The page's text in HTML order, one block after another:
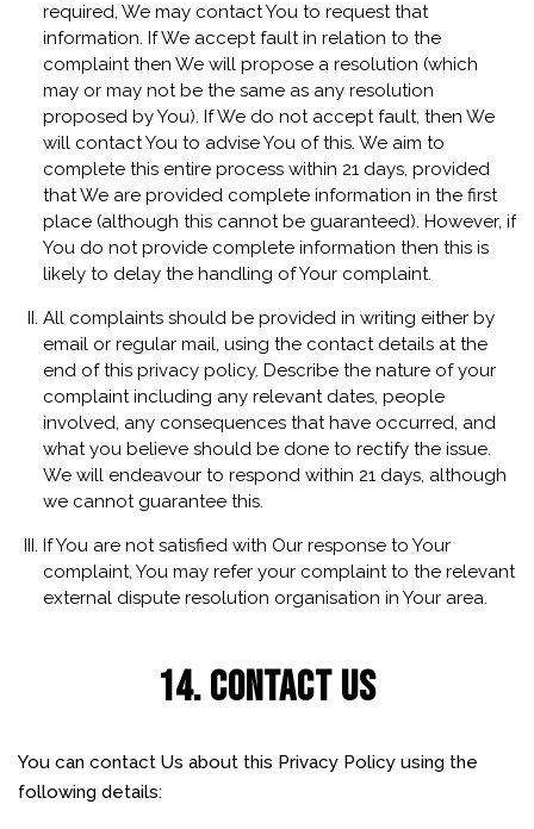
required, We may contact You to request that
information. If We accept fault in relation to the
complaint then We will propose a resolution (which
may or may not be the same as any resolution
proposed by You). If We do not accept fault, then We
will contact You to advise You of this. We aim to
complete this entire process within 21 days, provided
that We are provided complete information in the first
place (although this cannot be guaranteed). However, if
You do not provide complete information then this is
likely to delay the handling of Your complaint.
All complaints should be provided in writing either by
email or regular mail, using the contact details at the
end of this privacy policy. Describe the nature of your
complaint including any relevant dates, people
involved, any consequences that have occurred, and
what you believe should be done to rectify the issue.
We will endeavour to respond within 21 days, although
we cannot guarantee this.
If You are not satisfied with Our response to Your
complaint, You may refer your complaint to the relevant
external dispute resolution organisation in Your area.
14. CONTACT US
You can contact Us about this Privacy Policy using the
following details: